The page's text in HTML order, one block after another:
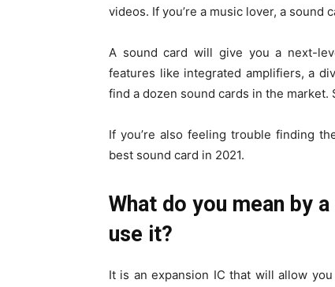
videos. If you’re a music lover, a
A sound card will give you a next-
features like integrated amplifiers, a
find a dozen sound cards in the
If you’re also feeling trouble finding
best sound card in 2021.
What do you mean by
use it?
It is an expansion IC that will allow